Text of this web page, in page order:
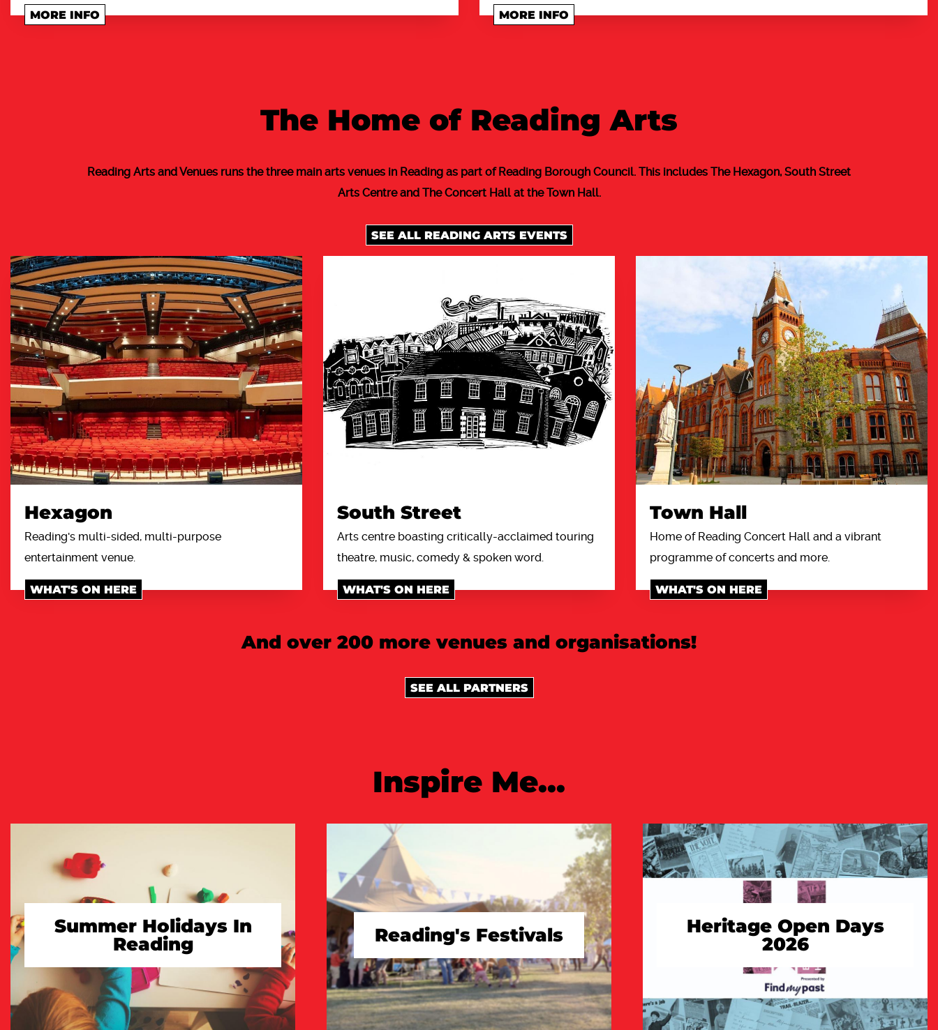
MORE INFO MORE INFO
The Home of Reading Arts
Reading Arts and Venues runs the three main arts venues in Reading as part of Reading Borough Council. This includes The Hexagon, South Street
Arts Centre and The Concert Hall at the Town Hall.
SEE ALL READING ARTS EVENTS
Hexagon
Reading's multi-sided, multi-purpose
entertainment venue.
WHAT'S ON HERE
South Street
Arts centre boasting critically-acclaimed touring
theatre, music, comedy & spoken word.
WHAT'S ON HERE
Town Hall
Home of Reading Concert Hall and a vibrant
programme of concerts and more.
WHAT'S ON HERE
And over 200 more venues and organisations!
SEE ALL PARTNERS
Inspire Me...
Summer Holidays In
Reading
TAKE A LOOK
Reading's Festivals
TAKE A LOOK
Heritage Open Days
2026